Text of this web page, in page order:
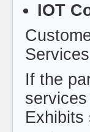
IOT
If the
Exhibits